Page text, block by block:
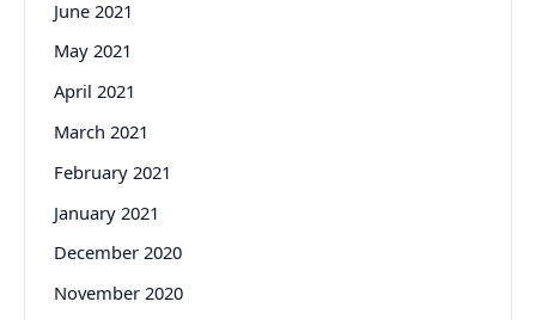
June 2021
May 2021
April 2021
March 2021
February 2021
January 2021
December 2020
November 2020